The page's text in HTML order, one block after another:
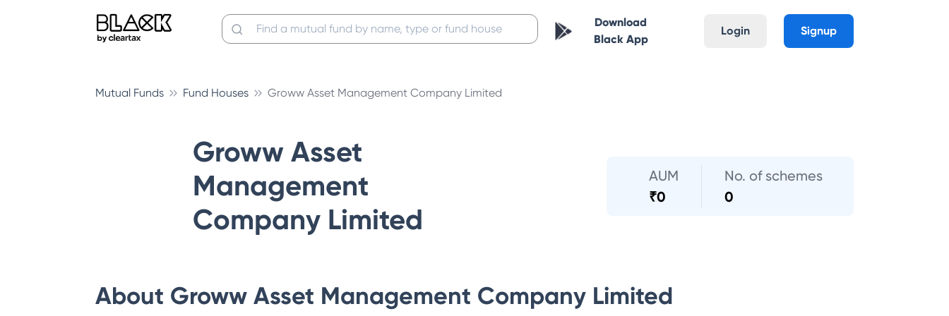
Download
Black App
Login Signup
Mutual Funds Fund Houses Groww Asset Management Company Limited
Groww Asset
Management
Company Limited
AUM
₹0
No. of schemes
0
About Groww Asset Management Company Limited